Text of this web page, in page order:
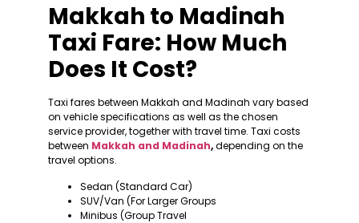
Makkah to Madinah
Taxi Fare: How Much
Does It Cost?
Taxi fares between Makkah and Madinah vary based
on vehicle specifications as well as the chosen
service provider, together with travel time. Taxi costs
between Makkah and Madinah,depending on the
travel options.
Sedan (Standard Car)
SUV/Van (For Larger Groups
Minibus (Group Travel